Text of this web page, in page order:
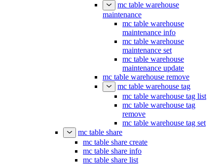
mc table warehouse
maintenance
mc table warehouse
maintenance info
mc table warehouse
maintenance set
mc table warehouse
maintenance update
mc table warehouse remove
mc table warehouse tag
mc table warehouse tag list
mc table warehouse tag
remove
mc table warehouse tag set
mc table share
mc table share create
mc table share info
mc table share list